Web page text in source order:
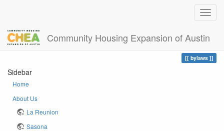
Community Housing Expansion of Austin
You are here Home
bylaws
Sidebar
Home
About Us
La Reunion
Sasona